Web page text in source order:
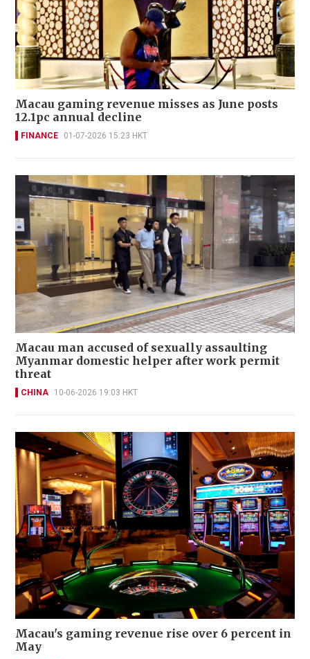
Macau gaming revenue misses as June posts
12.1pc annual decline
FINANCE 01-07-2026 15:23 HKT
Macau man accused of sexually assaulting
Myanmar domestic helper after work permit
threat
CHINA 10-06-2026 19:03 HKT
Macau's gaming revenue rise over 6 percent in
May